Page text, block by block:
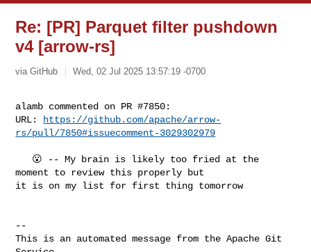
Re: [PR] Parquet filter pushdown
v4 [arrow-rs]
via GitHub Wed, 02 Jul 2025 13:57:19 -0700
alamb commented on PR #7850:
URL:
https://github.com/apache/arrow-
rs/pull/7850#issuecomment-3029302979
moment to review this properly but
it is on my list for first thing tomorrow
--
This is an automated message from the Apache Git